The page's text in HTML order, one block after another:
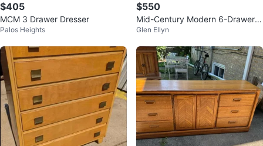
$405
MCM 3 Drawer Dresser
Palos Heights
$550
Mid-Century Modern 6-Drawer D
resser
Glen Ellyn